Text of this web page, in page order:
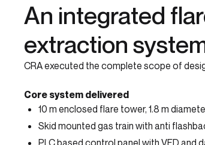
An integrated
extraction
CRA executed the complete scope of
Core system delivered
10 m enclosed flare tower, 1.8 m
Skid mounted gas train with anti
PLC based control panel with VFD and